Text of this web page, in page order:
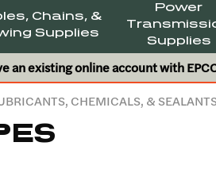
Chains, &
Supplies
Power
Supplies
an existing online account with
CHEMICALS, &